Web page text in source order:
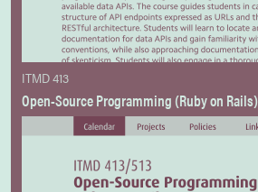
ITMD 413
Open-Source Programming (Ruby on Rails)